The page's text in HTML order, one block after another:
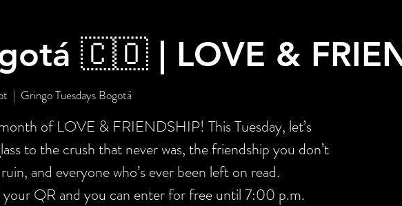
🇨🇴 | LOVE &
  |
Gringo Tuesdays Bogotá
of LOVE & FRIENDSHIP! This Tuesday, let’s
to the crush that never was, the friendship you don’t
and everyone who’s ever been left on read.
your QR and you can enter for free until 7:00 p.m.